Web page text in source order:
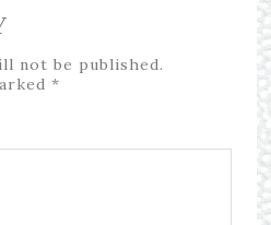
not be published.
*